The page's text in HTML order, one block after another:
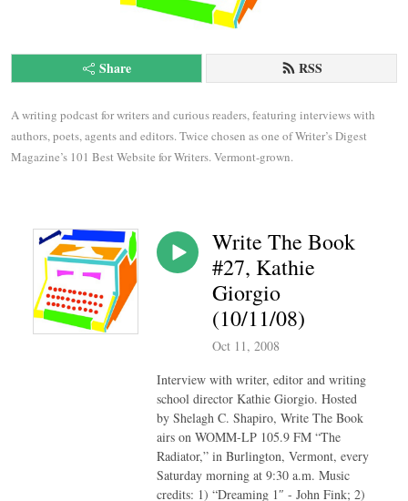
Share RSS
A writing podcast for writers and curious readers, featuring interviews with
authors, poets, agents and editors. Twice chosen as one of Writer’s Digest
Magazine’s 101 Best Website for Writers. Vermont-grown.
Write The Book
#27, Kathie
Giorgio
(10/11/08)
Oct 11, 2008
Interview with writer, editor and writing
school director Kathie Giorgio. Hosted
by Shelagh C. Shapiro, Write The Book
airs on WOMM-LP 105.9 FM “The
Radiator,” in Burlington, Vermont, every
Saturday morning at 9:30 a.m. Music
credits: 1) “Dreaming 1″ - John Fink; 2)